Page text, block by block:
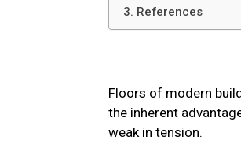
3. References
Floors of modern
the inherent
weak in tension.